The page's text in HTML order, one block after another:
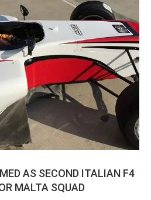
AS SECOND ITALIAN F4
MALTA SQUAD